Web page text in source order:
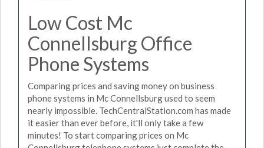
Low Cost Mc
Connellsburg Office
Phone Systems
Comparing prices and saving money on business
phone systems in Mc Connellsburg used to seem
nearly impossible. TechCentralStation.com has made
it easier than ever before, it'll only take a few
minutes! To start comparing prices on Mc